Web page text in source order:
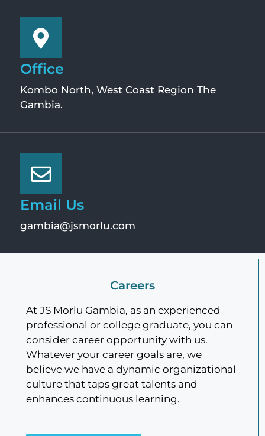
Office
Kombo North, West Coast Region The
Gambia.
Email Us
gambia@jsmorlu.com
Careers
At JS Morlu Gambia, as an experienced
professional or college graduate, you can
consider career opportunity with us.
Whatever your career goals are, we
believe we have a dynamic organizational
culture that taps great talents and
enhances continuous learning.